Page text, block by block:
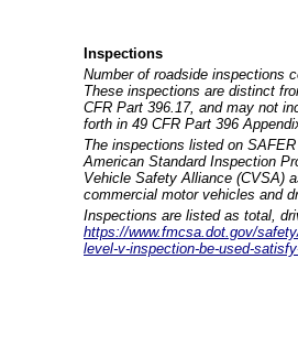
Inspections
Number of roadside inspections
These inspections are distinct
CFR Part 396.17, and may not
forth in 49 CFR Part 396
The inspections listed on
American Standard Inspection
Vehicle Safety Alliance (CVSA)
commercial motor vehicles and
Inspections are listed as total,
https://www.fmcsa.dot.gov/
level-v-inspection-be-used-